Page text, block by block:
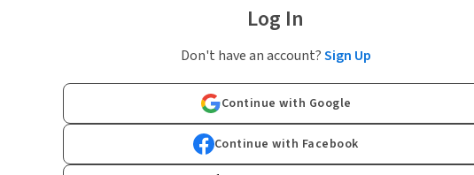
Log In
Don't have an account?Sign Up
Continue with Google
Continue with Facebook